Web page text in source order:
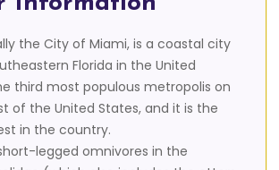
the City of Miami, is a coastal city
Florida in the United
third most populous metropolis on
of the United States, and it is the
in the country.
legged omnivores in the